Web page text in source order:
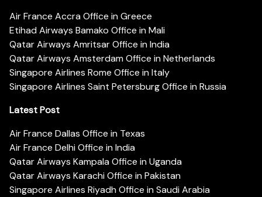
Air France Accra Office in Greece
Etihad Airways Bamako Office in Mali
Qatar Airways Amritsar Office in India
Qatar Airways Amsterdam Office in Netherlands
Singapore Airlines Rome Office in Italy
Singapore Airlines Saint Petersburg Office in Russia
Latest Post
Air France Dallas Office in Texas
Air France Delhi Office in India
Qatar Airways Kampala Office in Uganda
Qatar Airways Karachi Office in Pakistan
Singapore Airlines Riyadh Office in Saudi Arabia